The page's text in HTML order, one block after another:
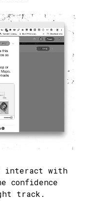
interact with
confidence
track.